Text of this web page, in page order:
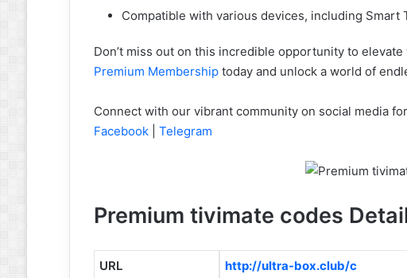
Compatible with various devices, including Smart
Don’t miss out on this incredible opportunity to
Premium Membershiptoday and unlock a world of
Connect with our vibrant community on social media
Facebook| Telegram
Premium tivimate codes
URL http://ultra-box.club/c